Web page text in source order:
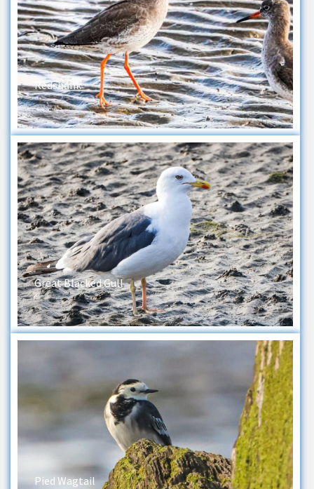
Redshank
Great Blacked Gull
Pied Wagtail